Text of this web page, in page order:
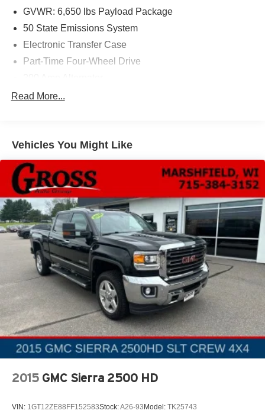
GVWR: 6,650 lbs Payload Package
50 State Emissions System
Electronic Transfer Case
Part-Time Four-Wheel Drive
70-Amp/Hr 760CCA Maintenance-Free Battery w/Run
Trailer Wiring Harness
1650# Maximum Payload
HD Gas-Pressurized Shock Absorbers
Front Anti-Roll Bar
Electric Power-Assist Steering
Single Stainless Steel Exhaust
36 Gal. Fuel Tank
Auto Locking Hubs
Double Wishbone Front Suspension w/Coil Springs
Solid Axle Rear Suspension w/Leaf Springs
4-Wheel Disc Brakes w/4-Wheel ABS, Front And Rear
Vented Discs, Brake Assist, Hill Hold Control and
Electric Parking Brake
Read More...
Vehicles You Might Like
2015 GMC Sierra 2500 HD
VIN: 1GT12ZE88FF152583Stock:A26-93 Model: TK25743